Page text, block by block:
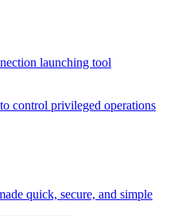
launching tool
control privileged operations
quick, secure, and simple